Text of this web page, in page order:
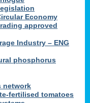
Economy
approved
Industry – ENG
phosphorus
network
fertilised tomatoes